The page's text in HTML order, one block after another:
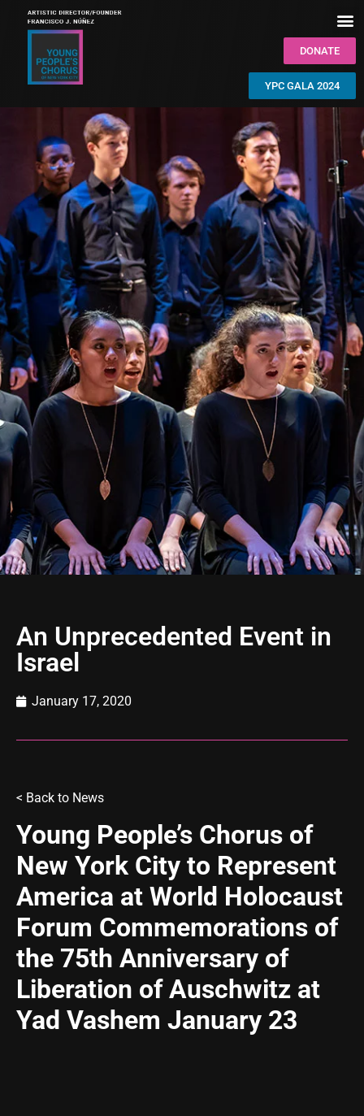
DONATE
YPC GALA 2024
An Unprecedented Event in
Israel
January 17, 2020
< Back to News
Young People’s Chorus of
New York City to Represent
America at World Holocaust
Forum Commemorations of
the 75th Anniversary of
Liberation of Auschwitz at
Yad Vashem January 23